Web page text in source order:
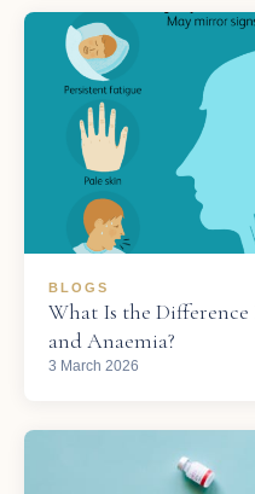
BLOGS
What Is the
and Anaemia?
3 March 2026